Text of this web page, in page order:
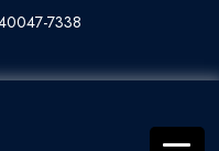
7338